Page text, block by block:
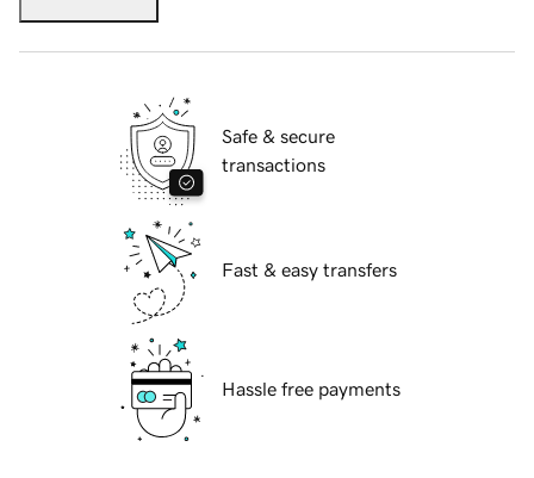
Safe & secure
transactions
Fast & easy transfers
Hassle free payments